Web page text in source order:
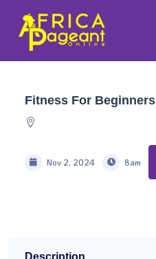
Fitness For Beginners
Nov 2, 2024 8am
Description